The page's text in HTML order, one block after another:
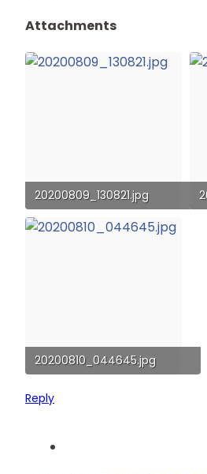
Attachments
20200809_130821.jpg
99 KB · Views: 61
20200810_044645.jpg
Reply